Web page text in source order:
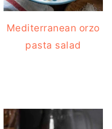
Mediterranean orzo
pasta salad